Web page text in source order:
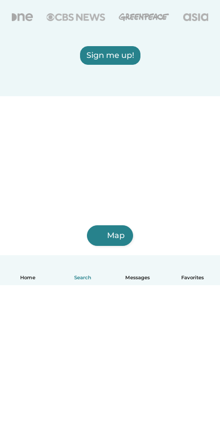
Home Search Messages Favorites
Sign me up!
Map